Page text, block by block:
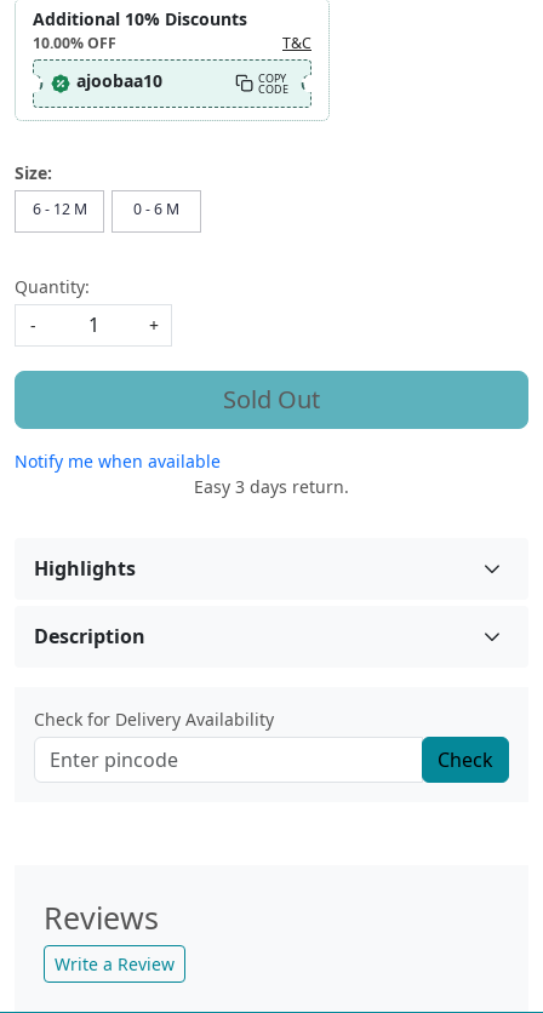
Additional 10% Discounts
10.00%OFF T&C
ajoobaa10 COPY
CODE
Size:
6 - 12 M 0 - 6 M
Quantity:
-
+
Sold Out
Notify me when available
Easy 3 days return.
Highlights
Description
Check for Delivery Availability
Check
Reviews
Write a Review